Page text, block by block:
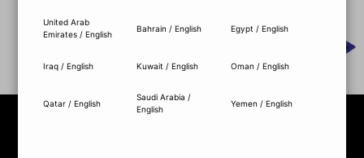
United Arab
Emirates / English
Bahrain / English Egypt / English
Iraq / English Kuwait / English Oman / English
Qatar / English
Saudi Arabia /
English
Yemen / English